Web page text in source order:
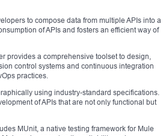
to compose data from multiple APIs into a
of APIs and fosters an efficient way of
provides a comprehensive toolset to design,
control systems and continuous integration
practices.
using industry-standard specifications.
of APIs that are not only functional but
MUnit, a native testing framework for Mule